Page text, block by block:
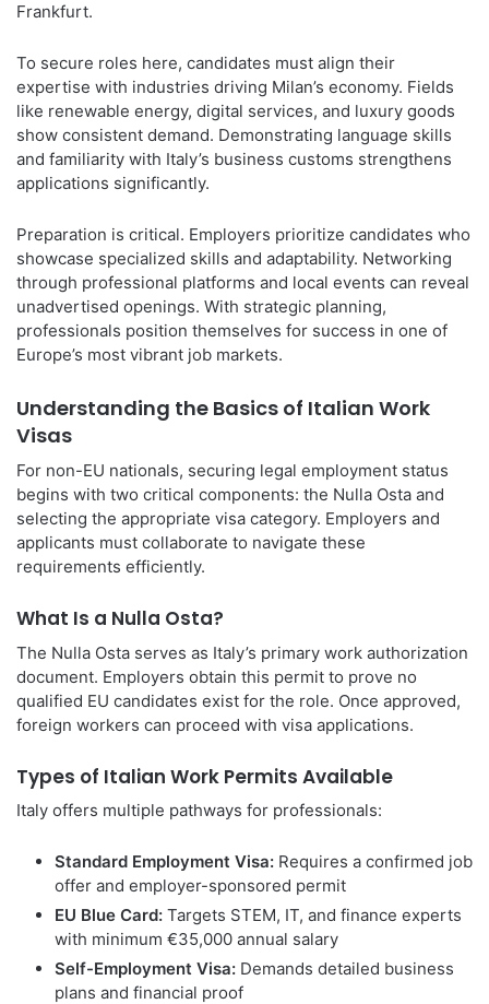
Frankfurt.
To secure roles here, candidates must align their
expertise with industries driving Milan’s economy. Fields
like renewable energy, digital services, and luxury goods
show consistent demand. Demonstrating language skills
and familiarity with Italy’s business customs strengthens
applications significantly.
Preparation is critical. Employers prioritize candidates who
showcase specialized skills and adaptability. Networking
through professional platforms and local events can reveal
unadvertised openings. With strategic planning,
professionals position themselves for success in one of
Europe’s most vibrant job markets.
Understanding the Basics of Italian Work
Visas
For non-EU nationals, securing legal employment status
begins with two critical components: the Nulla Osta and
selecting the appropriate visa category. Employers and
applicants must collaborate to navigate these
requirements efficiently.
What Is a Nulla Osta?
The Nulla Osta serves as Italy’s primary work authorization
document. Employers obtain this permit to prove no
qualified EU candidates exist for the role. Once approved,
foreign workers can proceed with visa applications.
Types of Italian Work Permits Available
Italy offers multiple pathways for professionals:
Standard Employment Visa: Requires a confirmed job
offer and employer-sponsored permit
EU Blue Card: Targets STEM, IT, and finance experts
with minimum €35,000 annual salary
Self-Employment Visa: Demands detailed business
plans and financial proof